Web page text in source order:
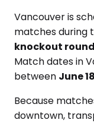
Vancouver is
matches during
knockout
Match dates in
between June
Because
downtown,